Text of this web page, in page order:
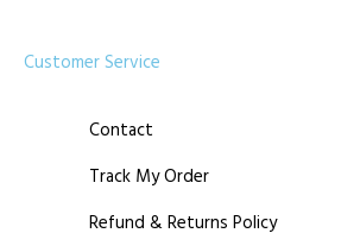
Customer Service
Contact
Track My Order
Refund & Returns Policy